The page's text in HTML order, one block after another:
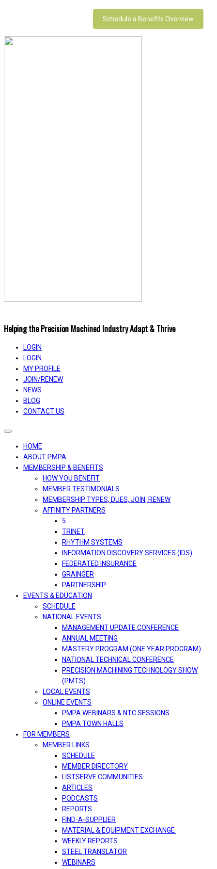
Schedule a Benefits Overview
Helping the Precision Machined Industry Adapt & Thrive
LOGIN
LOGIN
MY PROFILE
JOIN/RENEW
NEWS
BLOG
CONTACT US
Toggle
navigation
HOME
ABOUT PMPA
MEMBERSHIP & BENEFITS
HOW YOU BENEFIT
MEMBER TESTIMONIALS
MEMBERSHIP TYPES, DUES, JOIN, RENEW
AFFINITY PARTNERS
5
TRINET
RHYTHM SYSTEMS
INFORMATION DISCOVERY SERVICES (IDS)
FEDERATED INSURANCE
GRAINGER
PARTNERSHIP
EVENTS & EDUCATION
SCHEDULE
NATIONAL EVENTS
MANAGEMENT UPDATE CONFERENCE
ANNUAL MEETING
MASTERY PROGRAM (ONE YEAR PROGRAM)
NATIONAL TECHNICAL CONFERENCE
PRECISION MACHINING TECHNOLOGY SHOW
(PMTS)
LOCAL EVENTS
ONLINE EVENTS
PMPA WEBINARS & NTC SESSIONS
PMPA TOWN HALLS
FOR MEMBERS
MEMBER LINKS
SCHEDULE
MEMBER DIRECTORY
LISTSERVE COMMUNITIES
ARTICLES
PODCASTS
REPORTS
FIND-A-SUPPLIER
MATERIAL & EQUIPMENT EXCHANGE
WEEKLY REPORTS
STEEL TRANSLATOR
WEBINARS